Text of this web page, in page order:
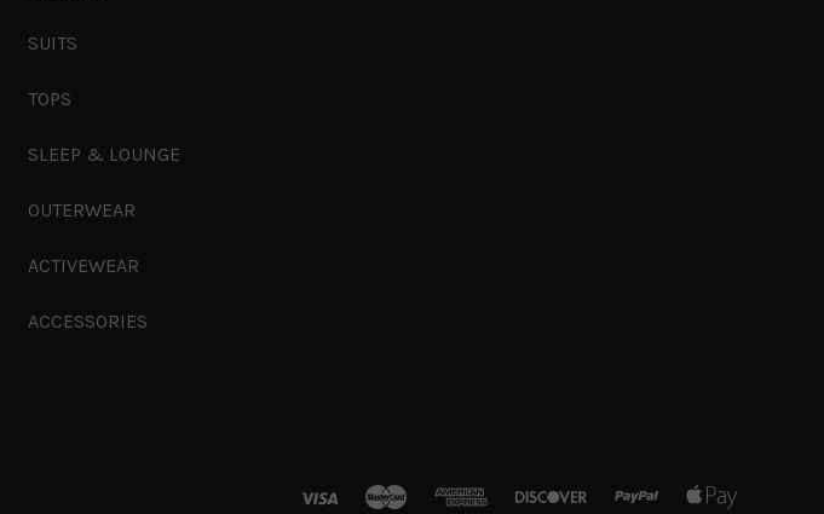
SUITS
TOPS
SLEEP & LOUNGE
OUTERWEAR
ACTIVEWEAR
ACCESSORIES